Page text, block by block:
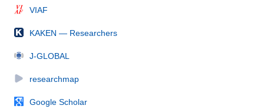
VIAF
KAKEN — Researchers
J-GLOBAL
researchmap
Google Scholar